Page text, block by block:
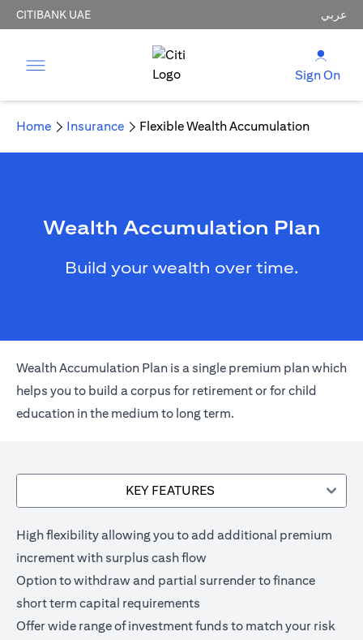
CITIBANK UAE عربي
Sign On
Home Insurance Flexible Wealth Accumulation
Wealth Accumulation Plan
Build your wealth over time.
Wealth Accumulation Plan is a single premium plan which
helps you to build a corpus for retirement or for child
education in the medium to long term.
KEY FEATURES
High flexibility allowing you to add additional premium
increment with surplus cash flow
Option to withdraw and partial surrender to finance
short term capital requirements
Offer wide range of investment funds to match your risk